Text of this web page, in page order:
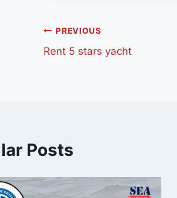
PREVIOUS
Rent 5 stars yacht
Posts